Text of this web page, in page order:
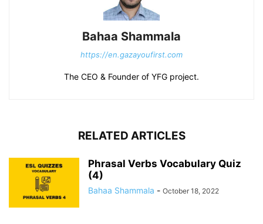
Bahaa Shammala
https://en.gazayoufirst.com
The CEO & Founder of YFG project.
RELATED ARTICLES
Phrasal Verbs Vocabulary Quiz
(4)
Bahaa Shammala - October 18, 2022